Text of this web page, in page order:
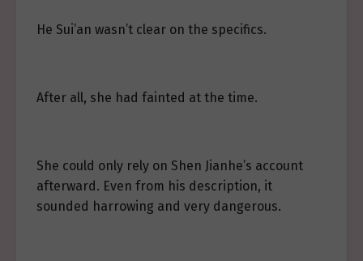
He Sui’an wasn’t clear on the specifics.
After all, she had fainted at the time.
She could only rely on Shen Jianhe’s account
afterward. Even from his description, it
sounded harrowing and very dangerous.